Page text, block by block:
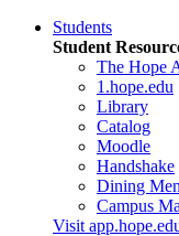
Students
Student
The Hope
1.hope.edu
Library
Catalog
Moodle
Handshake
Dining
Campus
Visit